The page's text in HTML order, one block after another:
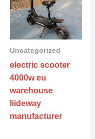
Uncategorized
electric scooter
4000w eu
warehouse
liideway
manufacturer